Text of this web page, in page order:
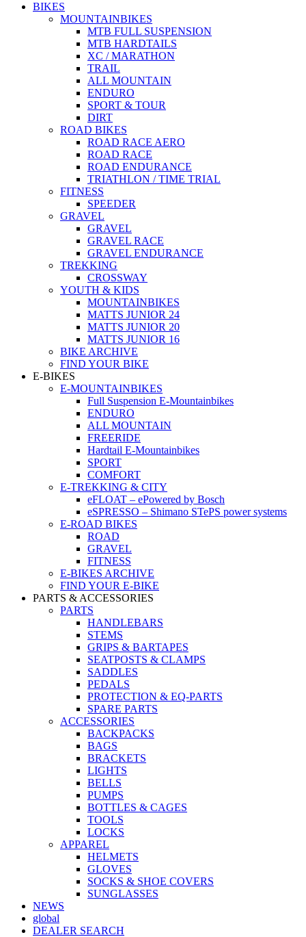
BIKES
MOUNTAINBIKES
MTB FULL SUSPENSION
MTB HARDTAILS
XC / MARATHON
TRAIL
ALL MOUNTAIN
ENDURO
SPORT & TOUR
DIRT
ROAD BIKES
ROAD RACE AERO
ROAD RACE
ROAD ENDURANCE
TRIATHLON / TIME TRIAL
FITNESS
SPEEDER
GRAVEL
GRAVEL
GRAVEL RACE
GRAVEL ENDURANCE
TREKKING
CROSSWAY
YOUTH & KIDS
MOUNTAINBIKES
MATTS JUNIOR 24
MATTS JUNIOR 20
MATTS JUNIOR 16
BIKE ARCHIVE
FIND YOUR BIKE
E-BIKES
E-MOUNTAINBIKES
Full Suspension E-Mountainbikes
ENDURO
ALL MOUNTAIN
FREERIDE
Hardtail E-Mountainbikes
SPORT
COMFORT
E-TREKKING & CITY
eFLOAT – ePowered by Bosch
eSPRESSO – Shimano STePS power systems
E-ROAD BIKES
ROAD
GRAVEL
FITNESS
E-BIKES ARCHIVE
FIND YOUR E-BIKE
PARTS & ACCESSORIES
PARTS
HANDLEBARS
STEMS
GRIPS & BARTAPES
SEATPOSTS & CLAMPS
SADDLES
PEDALS
PROTECTION & EQ-PARTS
SPARE PARTS
ACCESSORIES
BACKPACKS
BAGS
BRACKETS
LIGHTS
BELLS
PUMPS
BOTTLES & CAGES
TOOLS
LOCKS
APPAREL
HELMETS
GLOVES
SOCKS & SHOE COVERS
SUNGLASSES
NEWS
global
DEALER SEARCH